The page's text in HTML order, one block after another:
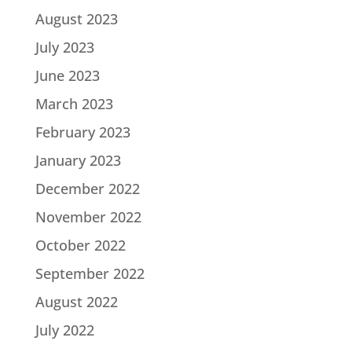
August 2023
July 2023
June 2023
March 2023
February 2023
January 2023
December 2022
November 2022
October 2022
September 2022
August 2022
July 2022